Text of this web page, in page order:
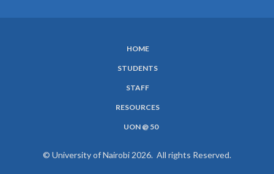
HOME
STUDENTS
STAFF
RESOURCES
UON @ 50
© University of Nairobi 2026. All rights Reserved.